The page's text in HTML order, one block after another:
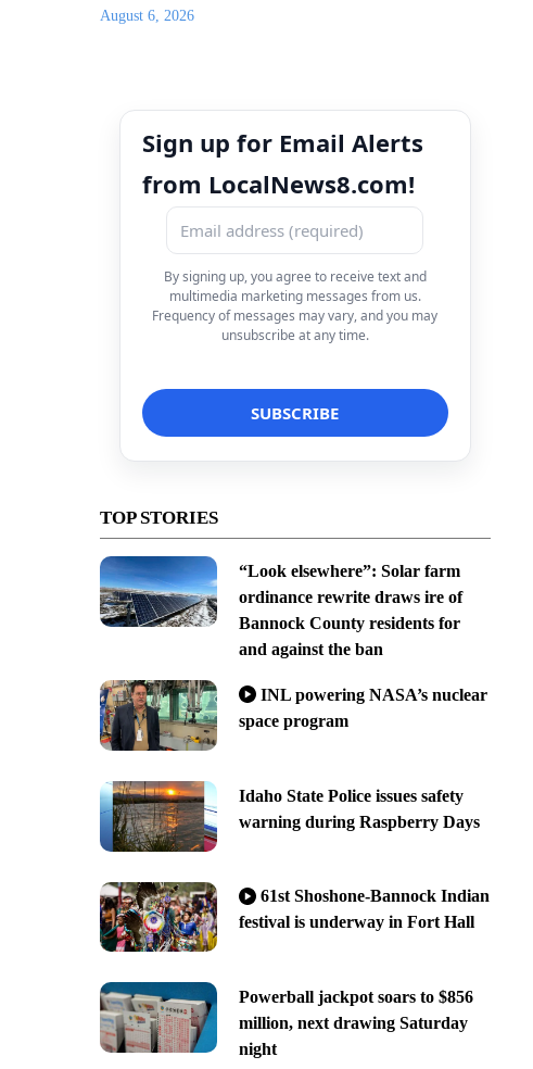
August 6, 2026
Sign up for Email Alerts
from LocalNews8.com!
By signing up, you agree to receive text and
multimedia marketing messages from us.
Frequency of messages may vary, and you may
unsubscribe at any time.
TOP STORIES
“Look elsewhere”: Solar farm
ordinance rewrite draws ire of
Bannock County residents for
and against the ban
INL powering NASA’s nuclear
space program
Idaho State Police issues safety
warning during Raspberry Days
61st Shoshone-Bannock Indian
festival is underway in Fort Hall
Powerball jackpot soars to $856
million, next drawing Saturday
night